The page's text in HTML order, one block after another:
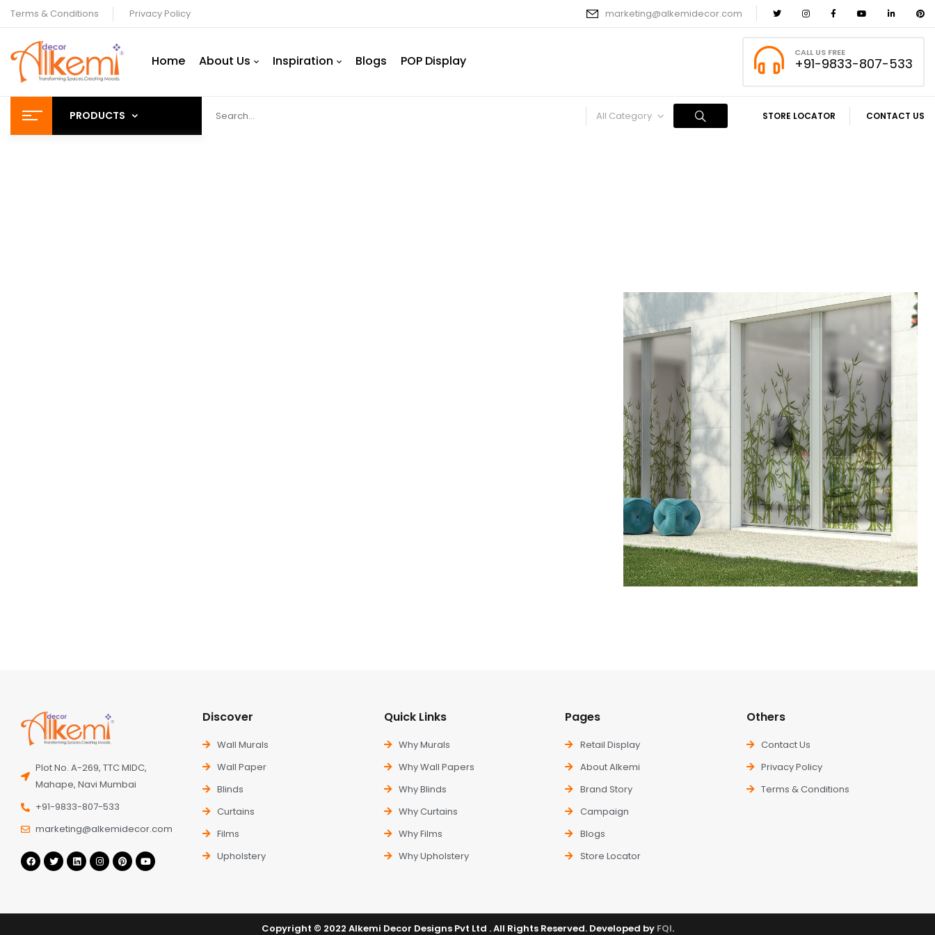
Terms & Conditions Privacy Policy marketing@alkemidecor.com
Home About Us Inspiration Blogs POP Display
CALL US FREE
+91-9833-807-533
PRODUCTS All Category STORE LOCATOR CONTACT US
Plot No. A-269, TTC MIDC,
Mahape, Navi Mumbai
+91-9833-807-533
marketing@alkemidecor.com
Discover
Wall Murals
Wall Paper
Blinds
Curtains
Films
Upholstery
Quick Links
Why Murals
Why Wall Papers
Why Blinds
Why Curtains
Why Films
Why Upholstery
Pages
Retail Display
About Alkemi
Brand Story
Campaign
Blogs
Store Locator
Others
Contact Us
Privacy Policy
Terms & Conditions
Copyright © 2022 Alkemi Decor Designs Pvt Ltd . All Rights Reserved. Developed by FQI.